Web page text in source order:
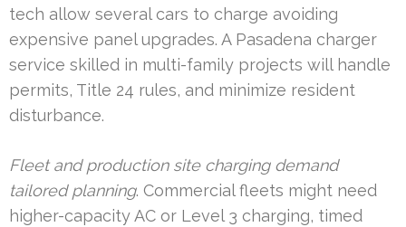
tech allow several cars to charge avoiding
expensive panel upgrades. A Pasadena charger
service skilled in multi-family projects will handle
permits, Title 24 rules, and minimize resident
disturbance.
Fleet and production site charging demand
tailored planning. Commercial fleets might need
higher-capacity AC or Level 3 charging, timed